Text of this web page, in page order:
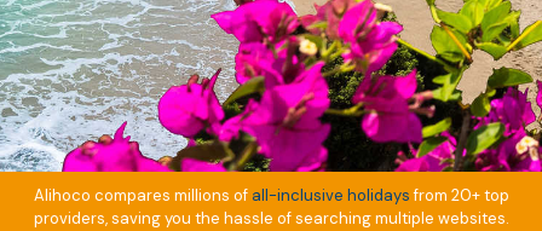
Alihoco compares millions of all-inclusive holidaysfrom 20+ top
providers, saving you the hassle of searching multiple websites.